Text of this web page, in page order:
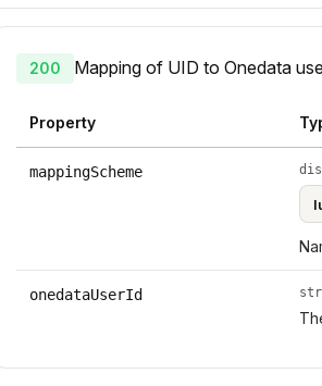
200 Mapping of UID to Onedata
Property
mappingScheme
onedataUserId